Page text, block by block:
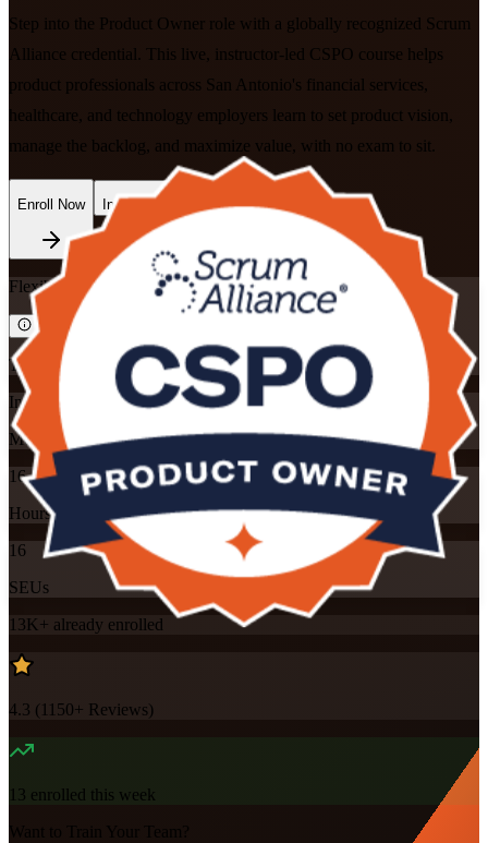
Step into the Product Owner role with a globally recognized Scrum
Alliance credential. This live, instructor-led CSPO course helps
product professionals across San Antonio's financial services,
healthcare, and technology employers learn to set product vision,
manage the backlog, and maximize value, with no exam to sit.
Enroll Now Inquire about this Training
Flexible
Training Schedules
Instructor-led
Mode
16
Hours
16
SEUs
13K+ already enrolled
4.3 ( 1150+ Reviews)
13 enrolled this week
Want to Train Your Team?